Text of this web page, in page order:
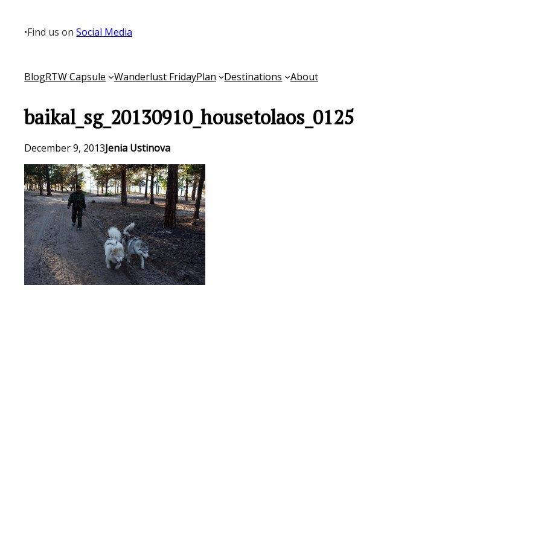
content
•Find us onSocial Media
BlogRTW Capsule Wanderlust FridayPlan Destinations About
baikal_sg_20130910_housetolaos_0125
December 9, 2013Jenia Ustinova